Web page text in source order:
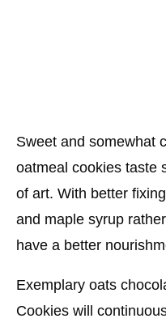
Sweet and somewhat
oatmeal cookies taste
of art. With better
and maple syrup
have a better
Exemplary oats
Cookies will